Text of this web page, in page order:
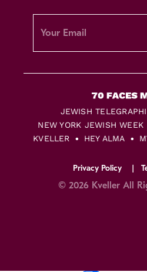
JEWISH
NEW YORK JEWISH WEEK
KVELLER
HEY ALMA
Privacy Policy
© 2026 Kveller All